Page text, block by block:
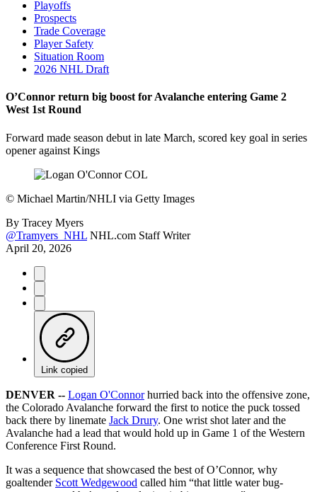
Playoffs
Prospects
Trade Coverage
Player Safety
Situation Room
2026 NHL Draft
O’Connor return big boost for Avalanche entering Game 2
West 1st Round
Forward made season debut in late March, scored key goal in series
opener against Kings
© Michael Martin/NHLI via Getty Images
By Tracey Myers
@Tramyers_NHL NHL.com Staff Writer
April 20, 2026
Link copied
DENVER -- Logan O'Connorhurried back into the offensive zone,
the Colorado Avalanche forward the first to notice the puck tossed
back there by linemate Jack Drury. One wrist shot later and the
Avalanche had a lead that would hold up in Game 1 of the Western
Conference First Round.
It was a sequence that showcased the best of O’Connor, why
goaltender Scott Wedgewood called him “that little water bug-